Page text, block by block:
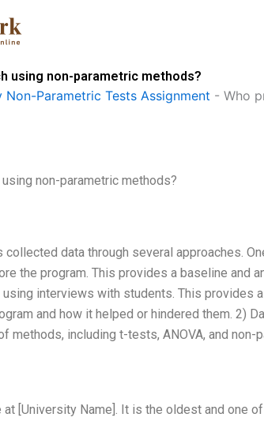
using non-parametric methods?
Non-Parametric Tests Assignment - Who
non-parametric methods?
collected data through several approaches.
the program. This provides a baseline and
interviews with students. This provides
and how it helped or hindered them. 2)
methods, including t-tests, ANOVA, and non-
at [University Name]. It is the oldest and one